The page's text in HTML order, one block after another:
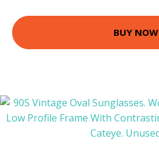
BUY NOW